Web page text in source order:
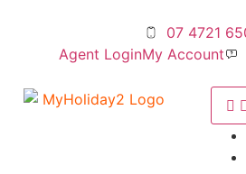
07 4721
Agent LoginMy Account